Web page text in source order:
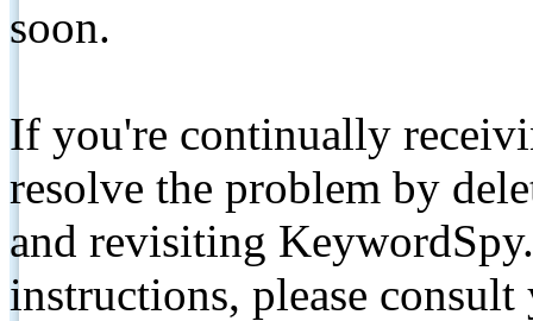
soon.
If you're continually
resolve the problem by
and revisiting
instructions, please